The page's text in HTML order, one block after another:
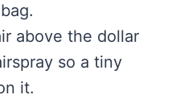
above the dollar
so a tiny
it.